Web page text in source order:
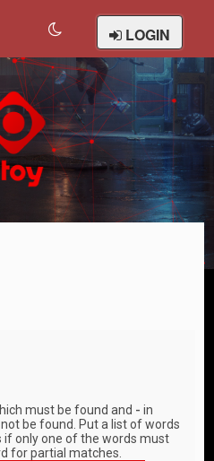
LOGIN
must be found and - in
be found. Put a list of words
if only one of the words must
for partial matches.